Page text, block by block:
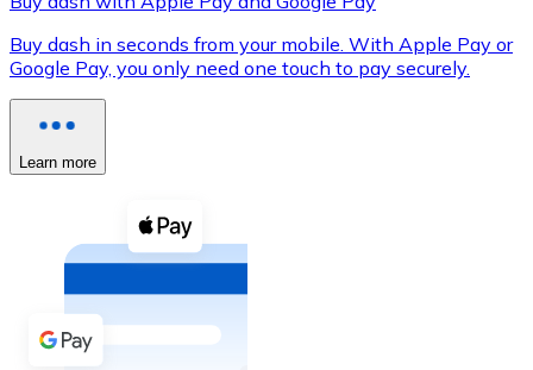
XRP
XRP
Buy with cash
Buy dash in seconds from your mobile. With Apple Pay or
Google Pay, you only need one touch to pay securely.
Learn more